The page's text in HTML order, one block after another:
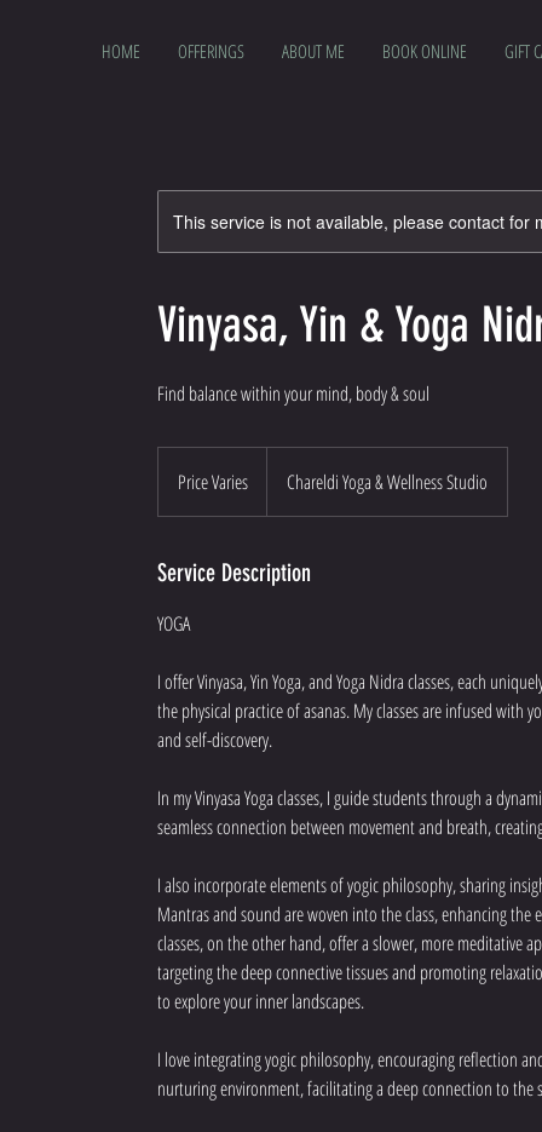
HOME OFFERINGS ABOUT ME BOOK ONLINE GIFT
This service is not available, please contact for
Vinyasa, Yin & Yoga
Find balance within your mind, body & soul
Price Varies Chareldi Yoga & Wellness Studio
Service Description
YOGA
I offer Vinyasa, Yin Yoga, and Yoga Nidra classes, each
the physical practice of asanas. My classes are infused
and self-discovery.
In my Vinyasa Yoga classes, I guide students through a
seamless connection between movement and breath,
I also incorporate elements of yogic philosophy, sharing
Mantras and sound are woven into the class, enhancing
classes, on the other hand, offer a slower, more meditative
targeting the deep connective tissues and promoting
to explore your inner landscapes.
I love integrating yogic philosophy, encouraging reflection
nurturing environment, facilitating a deep connection to the